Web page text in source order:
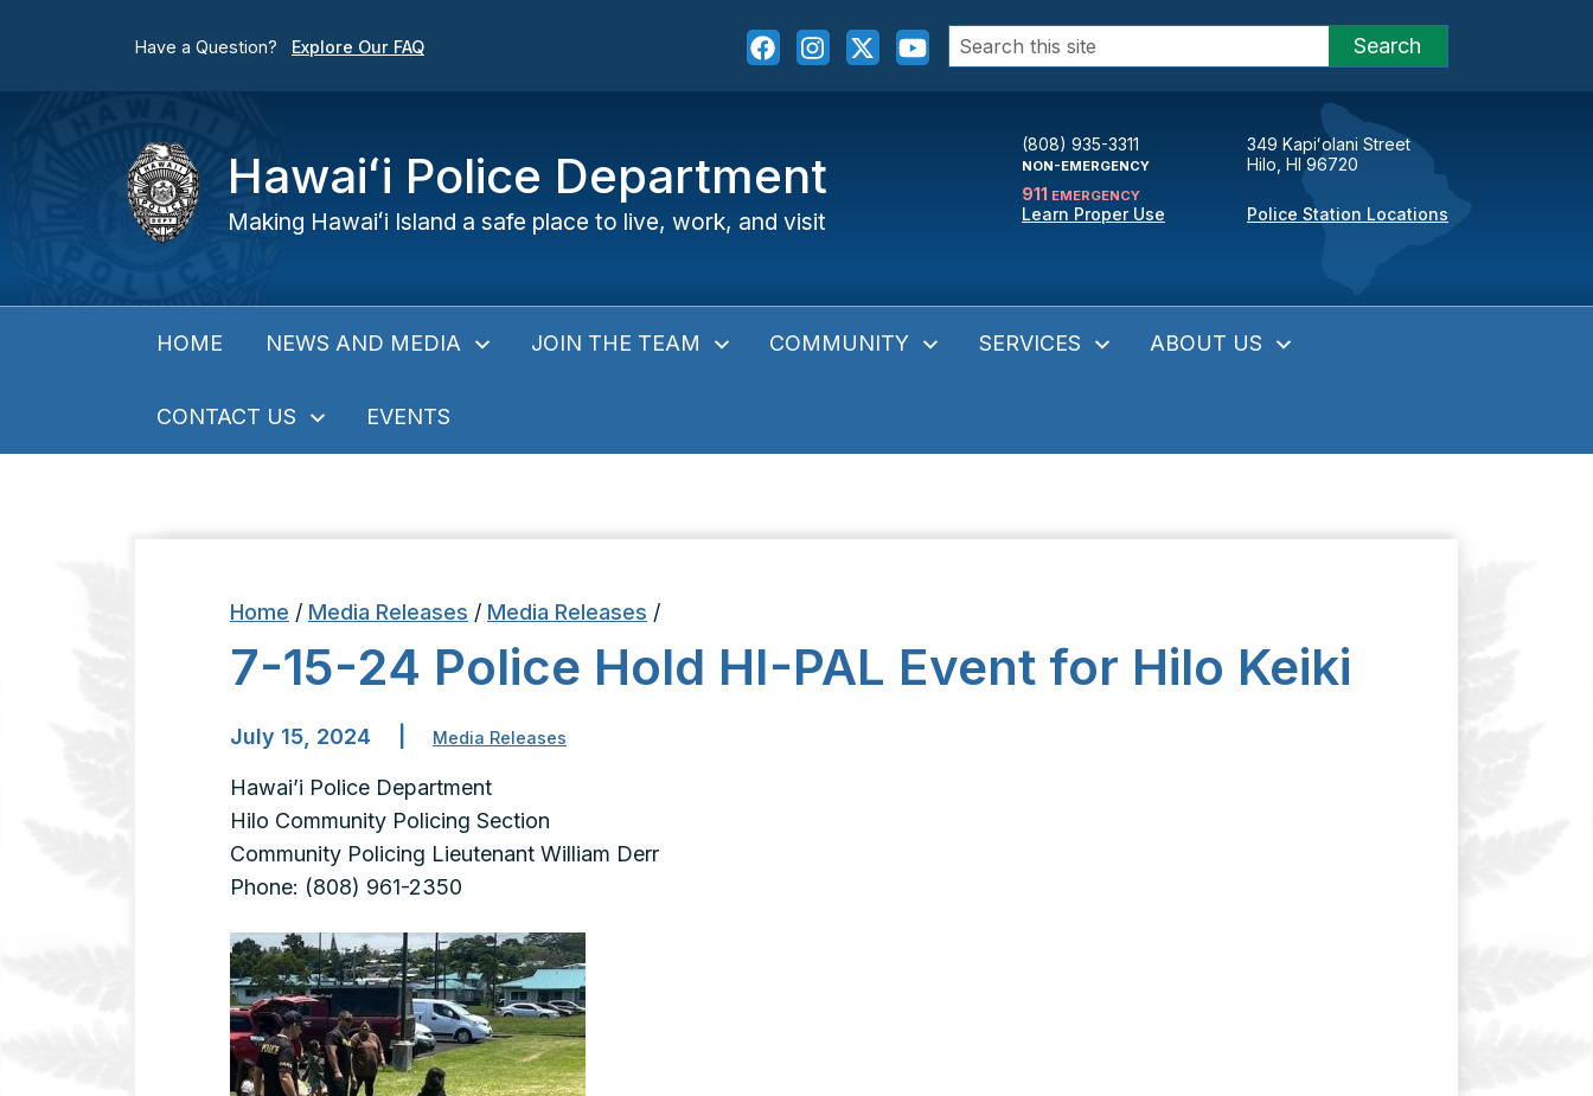
Have a Question? Explore Our FAQ
Search
for:
Search
Hawaiʻi Police Department
Making Hawaiʻi Island a safe place to live, work, and visit
(808) 935-3311
NON-EMERGENCY
911 EMERGENCY
Learn Proper Use
349 Kapiʻolani Street
Hilo, HI 96720
Police Station Locations
HOME NEWS AND MEDIA JOIN THE TEAM COMMUNITY SERVICES ABOUT US
CONTACT US EVENTS
Home / Media Releases / Media Releases /
7-15-24 Police Hold HI-PAL Event for Hilo Keiki
July 15, 2024 Media Releases
Hawai’i Police Department
Hilo Community Policing Section
Community Policing Lieutenant William Derr
Phone: (808) 961-2350